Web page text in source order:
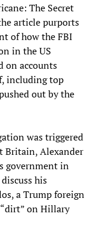
The Secret
article purports
of how the FBI
in the US
on accounts
including top
out by the
was triggered
Britain, Alexander
government in
his
a Trump foreign
on Hillary